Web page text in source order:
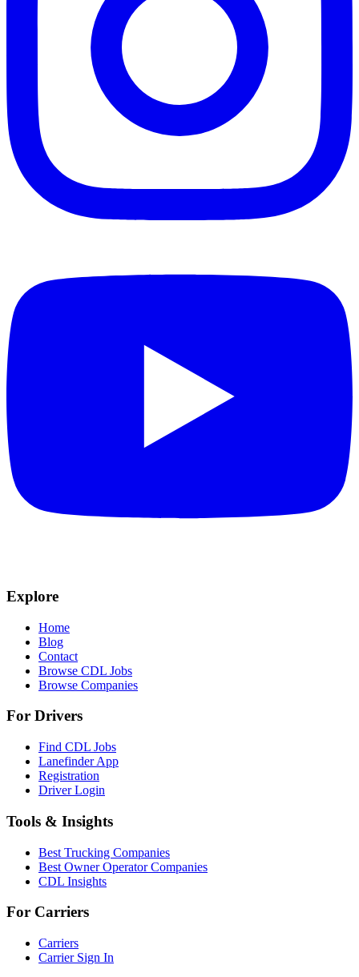
Explore
Home
Blog
Contact
Browse CDL Jobs
Browse Companies
For Drivers
Find CDL Jobs
Lanefinder App
Registration
Driver Login
Tools & Insights
Best Trucking Companies
Best Owner Operator Companies
CDL Insights
For Carriers
Carriers
Carrier Sign In